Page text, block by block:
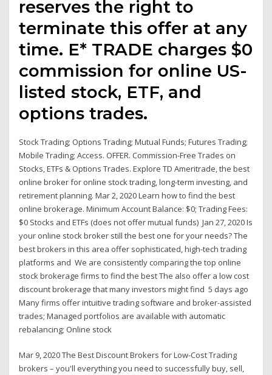
reserves the right to
terminate this offer at any
time. E* TRADE charges $0
commission for online US-
listed stock, ETF, and
options trades.
Stock Trading; Options Trading; Mutual Funds; Futures Trading;
Mobile Trading; Access. OFFER. Commission-Free Trades on
Stocks, ETFs & Options Trades. Explore TD Ameritrade, the best
online broker for online stock trading, long-term investing, and
retirement planning. Mar 2, 2020 Learn how to find the best
online brokerage. Minimum Account Balance: $0; Trading Fees:
$0 Stocks and ETFs (does not offer mutual funds) Jan 27, 2020 Is
your online stock broker still the best one for your needs? The
best brokers in this area offer sophisticated, high-tech trading
platforms and We are consistently comparing the top online
stock brokerage firms to find the best The also offer a low cost
discount brokerage that many investors might find 5 days ago
Many firms offer intuitive trading software and broker-assisted
trades; Managed portfolios are available with automatic
rebalancing; Online stock
Mar 9, 2020 The Best Discount Brokers for Low-Cost Trading
brokers – you'll everything you need to successfully buy, sell,